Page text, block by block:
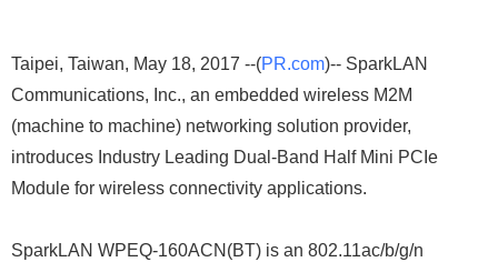
Taipei, Taiwan, May 18, 2017 --(PR.com)-- SparkLAN
Communications, Inc., an embedded wireless M2M
(machine to machine) networking solution provider,
introduces Industry Leading Dual-Band Half Mini PCIe
Module for wireless connectivity applications.
SparkLAN WPEQ-160ACN(BT) is an 802.11ac/b/g/n